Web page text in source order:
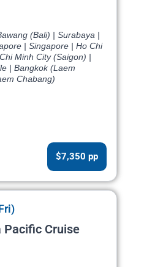
(Bali) | Surabaya |
| Singapore | Ho Chi
Minh City (Saigon) |
| Bangkok (Laem
Chabang)
$7,350 pp
Pacific Cruise